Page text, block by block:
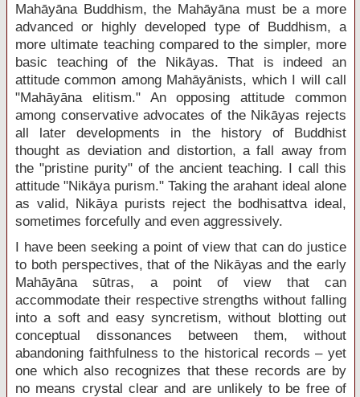
Mahāyāna Buddhism, the Mahāyāna must be a more
advanced or highly developed type of Buddhism, a
more ultimate teaching compared to the simpler, more
basic teaching of the Nikāyas. That is indeed an
attitude common among Mahāyānists, which I will call
"Mahāyāna elitism." An opposing attitude common
among conservative advocates of the Nikāyas rejects
all later developments in the history of Buddhist
thought as deviation and distortion, a fall away from
the "pristine purity" of the ancient teaching. I call this
attitude "Nikāya purism." Taking the arahant ideal alone
as valid, Nikāya purists reject the bodhisattva ideal,
sometimes forcefully and even aggressively.
I have been seeking a point of view that can do justice
to both perspectives, that of the Nikāyas and the early
Mahāyāna sūtras, a point of view that can
accommodate their respective strengths without falling
into a soft and easy syncretism, without blotting out
conceptual dissonances between them, without
abandoning faithfulness to the historical records – yet
one which also recognizes that these records are by
no means crystal clear and are unlikely to be free of